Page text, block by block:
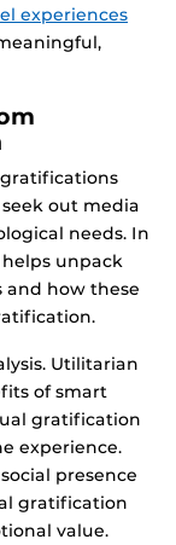
experiences
out media
needs. In
unpack
and how these
Utilitarian
of smart
gratification
experience.
presence
gratification
value.